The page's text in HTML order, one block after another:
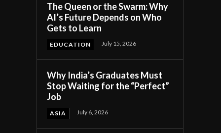
The Queen or the Swarm: Why
AI’s Future Depends on Who
Gets to Learn
EDUCATION July 15, 2026
Why India’s Graduates Must
Stop Waiting for the “Perfect”
Job
ASIA July 6, 2026